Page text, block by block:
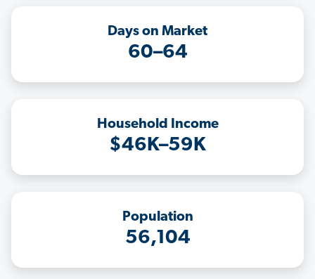
Days on Market
60–64
Household Income
$46K–59K
Population
56,104